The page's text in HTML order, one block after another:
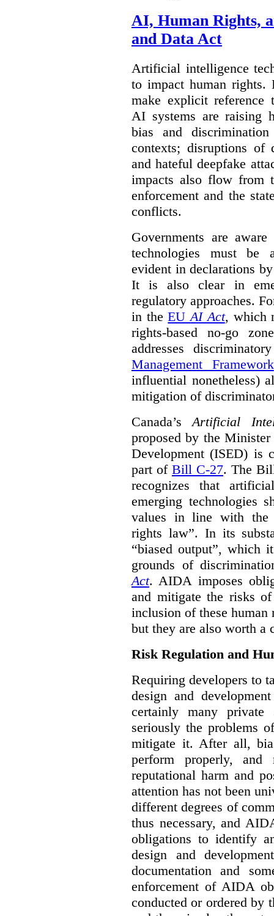
AI, Human Rights,
and Data Act
Artificial intelligence
to impact human rights.
make explicit reference
AI systems are raising
bias and
contexts; disruptions of
and hateful deepfake
impacts also flow from
enforcement and the
conflicts.
Governments are
technologies must be
evident in declarations
It is also clear in
regulatory approaches.
in theEUAI Act, which
rights-based no-go
addresses
Management Framework
influential nonetheless)
mitigation of
Canada’sArtificial
proposed by the
Development (ISED) is
part of Bill C-27. The
recognizes that
emerging technologies
values in line with the
rights law”. In its
“biased output”, which
grounds of
Act. AIDA imposes
and mitigate the risks
inclusion of these
but they are also worth a
Risk Regulation and
Requiring developers to
design and
certainly many private
seriously the problems
mitigate it. After all,
perform properly, and
reputational harm and
attention has not been
different degrees of
thus necessary, and
obligations to identify
design and
documentation and
enforcement of AIDA
conducted or ordered by